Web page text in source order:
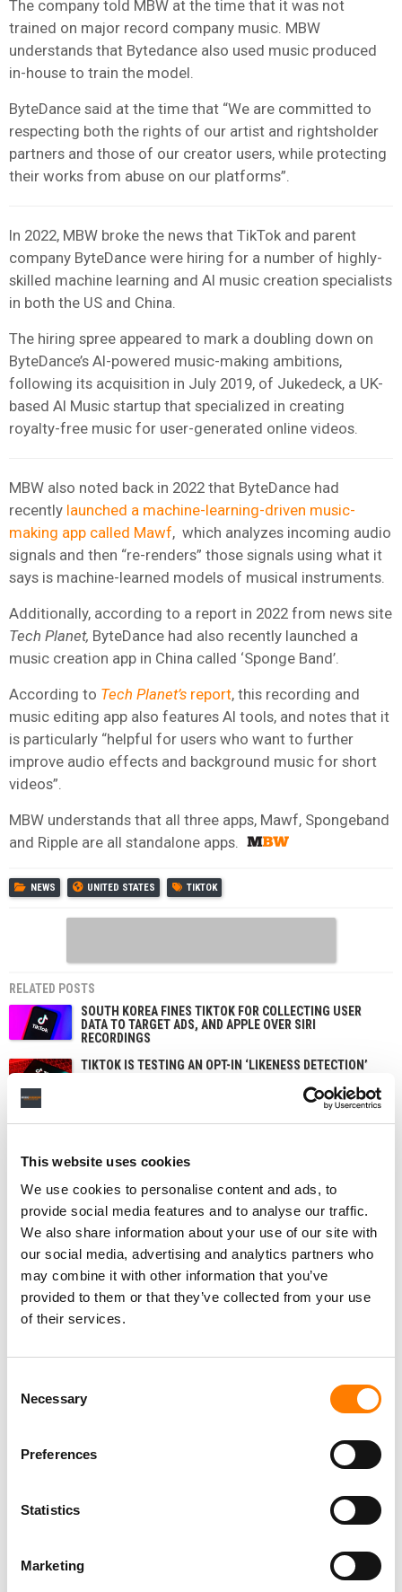
This website uses cookies
We use cookies to personalise content and ads, to
provide social media features and to analyse our traffic.
We also share information about your use of our site with
our social media, advertising and analytics partners who
may combine it with other information that you’ve
provided to them or that they’ve collected from your use
of their services.
Selection
Necessary
Preferences
Statistics
Marketing
The company told MBW at the time that it was not
trained on major record company music. MBW
understands that Bytedance also used music produced
in-house to train the model.
ByteDance said at the time that “We are committed to
respecting both the rights of our artist and rightsholder
partners and those of our creator users, while protecting
their works from abuse on our platforms”.
In 2022, MBW broke the news that TikTok and parent
company ByteDance were hiring for a number of highly-
skilled machine learning and AI music creation specialists
in both the US and China.
The hiring spree appeared to mark a doubling down on
ByteDance’s AI-powered music-making ambitions,
following its acquisition in July 2019, of Jukedeck, a UK-
based AI Music startup that specialized in creating
royalty-free music for user-generated online videos.
MBW also noted back in 2022 that ByteDance had
recently launched a machine-learning-driven music-
making app called Mawf, which analyzes incoming audio
signals and then “re-renders” those signals using what it
says is machine-learned models of musical instruments.
Additionally, according to a report in 2022 from news site
Tech Planet, ByteDance had also recently launched a
music creation app in China called ‘Sponge Band’.
According to Tech Planet’s report, this recording and
music editing app also features AI tools, and notes that it
is particularly “helpful for users who want to further
improve audio effects and background music for short
videos”.
MBW understands that all three apps, Mawf, Spongeband
and Ripple are all standalone apps.
NEWS UNITED STATES TIKTOK
RELATED POSTS
SOUTH KOREA FINES TIKTOK FOR COLLECTING USER
DATA TO TARGET ADS, AND APPLE OVER SIRI
RECORDINGS
TIKTOK IS TESTING AN OPT-IN ‘LIKENESS DETECTION’
MULTI-YEAR LICENSING DEAL — WITH EXPANDED AI
PROTECTIONS FOR ARTISTS AND SONGWRITERS